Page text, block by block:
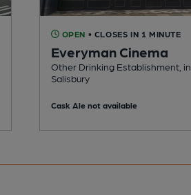
OPEN • CLOSES IN 1 MINUTE
Everyman Cinema
Other Drinking Establishment, in
Salisbury
Cask Ale not available